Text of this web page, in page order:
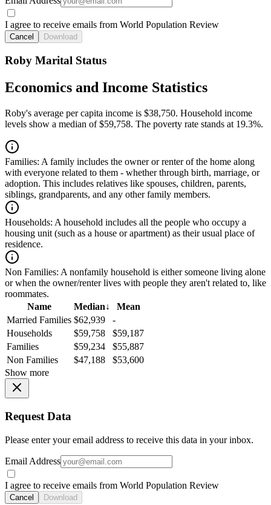
I agree to receive emails from World Population Review
Cancel Download
Roby Marital Status
Economics and Income Statistics
Roby's average per capita income is $38,750. Household income
levels show a median of $59,758. The poverty rate stands at 19.3%.
Families: A family includes the owner or renter of the home along
with everyone related to them - whether through birth, marriage, or
adoption. This includes relatives like spouses, children, parents,
siblings, grandparents, and any other family members.
Households: A household includes all the people who occupy a
housing unit (such as a house or apartment) as their usual place of
residence.
Non Families: A nonfamily household is either someone living alone
or when the owner/renter lives with people they aren't related to, like
roommates.
Name
Median↓
Mean
Married Families $62,939
-
Households
$59,758
$59,187
Families
$59,234
$55,887
Non Families
$47,188
$53,600
Show more
Request Data
Please enter your email address to receive this data in your inbox.
Email Address
I agree to receive emails from World Population Review
Cancel Download